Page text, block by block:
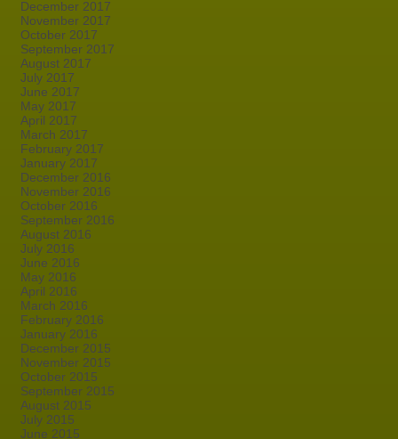
December 2017
November 2017
October 2017
September 2017
August 2017
July 2017
June 2017
May 2017
April 2017
March 2017
February 2017
January 2017
December 2016
November 2016
October 2016
September 2016
August 2016
July 2016
June 2016
May 2016
April 2016
March 2016
February 2016
January 2016
December 2015
November 2015
October 2015
September 2015
August 2015
July 2015
June 2015